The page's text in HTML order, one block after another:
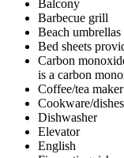
Balcony
Barbecue grill
Beach umbrellas
Bed sheets
Carbon
is a carbon
Coffee/tea maker
Cookware/
Dishwasher
Elevator
English